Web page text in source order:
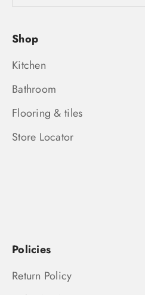
Shop
Kitchen
Bathroom
Flooring & tiles
Store Locator
Policies
Return Policy